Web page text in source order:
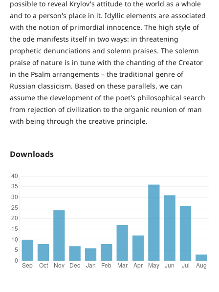
possible to reveal Krylov's attitude to the world as a whole
and to a person's place in it. Idyllic elements are associated
with the notion of primordial innocence. The high style of
the ode manifests itself in two ways: in threatening
prophetic denunciations and solemn praises. The solemn
praise of nature is in tune with the chanting of the Creator
in the Psalm arrangements – the traditional genre of
Russian classicism. Based on these parallels, we can
assume the development of the poet's philosophical search
from rejection of civilization to the organic reunion of man
with being through the creative principle.
Downloads